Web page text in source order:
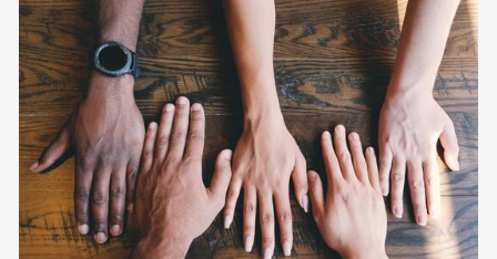
2019
2018
2017
2016
2015